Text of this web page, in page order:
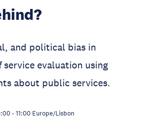
and political bias in
evaluation using
about public services.
- 11:00 Europe/Lisbon